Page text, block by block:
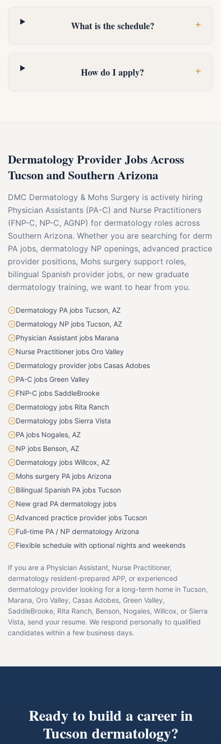
What is the schedule? +
How do I apply? +
Dermatology Provider Jobs Across
Tucson and Southern Arizona
DMC Dermatology & Mohs Surgery is actively hiring
Physician Assistants (PA-C) and Nurse Practitioners
(FNP-C, NP-C, AGNP) for dermatology roles across
Southern Arizona. Whether you are searching for derm
PA jobs, dermatology NP openings, advanced practice
provider positions, Mohs surgery support roles,
bilingual Spanish provider jobs, or new graduate
dermatology training, we want to hear from you.
Dermatology PA jobs Tucson, AZ
Dermatology NP jobs Tucson, AZ
Physician Assistant jobs Marana
Nurse Practitioner jobs Oro Valley
Dermatology provider jobs Casas Adobes
PA-C jobs Green Valley
FNP-C jobs SaddleBrooke
Dermatology jobs Rita Ranch
Dermatology jobs Sierra Vista
PA jobs Nogales, AZ
NP jobs Benson, AZ
Dermatology jobs Willcox, AZ
Mohs surgery PA jobs Arizona
Bilingual Spanish PA jobs Tucson
New grad PA dermatology jobs
Advanced practice provider jobs Tucson
Full-time PA / NP dermatology Arizona
Flexible schedule with optional nights and weekends
If you are a Physician Assistant, Nurse Practitioner,
dermatology resident-prepared APP, or experienced
dermatology provider looking for a long-term home in Tucson,
Marana, Oro Valley, Casas Adobes, Green Valley,
SaddleBrooke, Rita Ranch, Benson, Nogales, Willcox, or Sierra
Vista, send your resume. We respond personally to qualified
candidates within a few business days.
Ready to build a career in
Tucson dermatology?